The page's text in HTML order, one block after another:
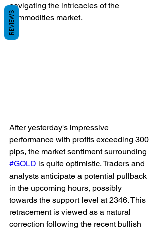
navigating the intricacies of the
commodities market.
After yesterday's impressive
performance with profits exceeding 300
pips, the market sentiment surrounding
#GOLD is quite optimistic. Traders and
analysts anticipate a potential pullback
in the upcoming hours, possibly
towards the support level at 2346. This
retracement is viewed as a natural
correction following the recent bullish
REVIEWS